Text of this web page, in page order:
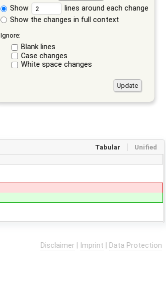
Show
lines around each change
Show the changes in full context
Ignore:
Blank lines
Case changes
White space changes
Tabular Unified
Disclaimer Imprint Data Protection